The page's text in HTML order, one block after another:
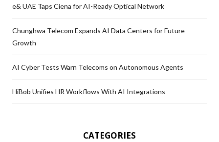
e& UAE Taps Ciena for AI-Ready Optical Network
Chunghwa Telecom Expands AI Data Centers for Future
Growth
AI Cyber Tests Warn Telecoms on Autonomous Agents
HiBob Unifies HR Workflows With AI Integrations
CATEGORIES